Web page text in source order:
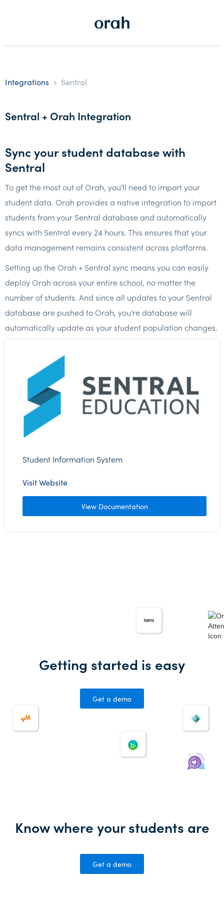
Integrations » Sentral
Sentral + Orah Integration
Sync your student database with
Sentral
To get the most out of Orah, you'll need to import your
student data. Orah provides a native integration to import
students from your Sentral database and automatically
syncs with Sentral every 24 hours. This ensures that your
data management remains consistent across platforms.
Setting up the Orah + Sentral sync means you can easily
deploy Orah across your entire school, no matter the
number of students. And since all updates to your Sentral
database are pushed to Orah, you're database will
automatically update as your student population changes.
Student Information System
Visit Website
View Documentation
Getting started is easy
Get a demo
Know where your students are
Get a demo